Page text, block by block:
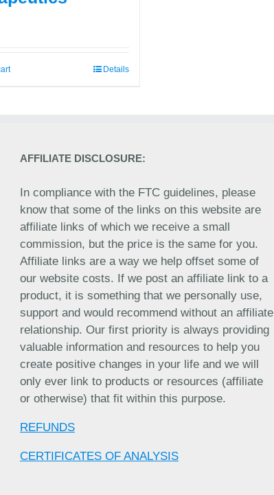
Details
AFFILIATE DISCLOSURE:
In compliance with the FTC guidelines, please
know that some of the links on this website are
affiliate links of which we receive a small
commission, but the price is the same for you.
Affiliate links are a way we help offset some of
our website costs. If we post an affiliate link to a
product, it is something that we personally use,
support and would recommend without an affiliate
relationship. Our first priority is always providing
valuable information and resources to help you
create positive changes in your life and we will
only ever link to products or resources (affiliate
or otherwise) that fit within this purpose.
REFUNDS
CERTIFICATES OF ANALYSIS